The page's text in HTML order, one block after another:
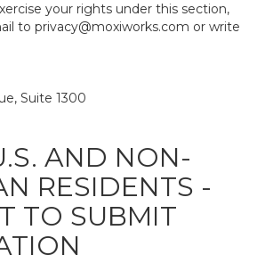
your rights under this section,
to privacy@moxiworks.com or write
Suite 1300
AND NON-
RESIDENTS -
TO SUBMIT